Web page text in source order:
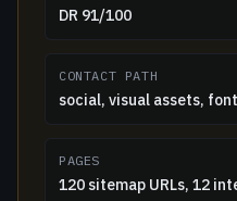
DR 91/100
CONTACT PATH
social, visual assets,
PAGES
120 sitemap URLs, 12